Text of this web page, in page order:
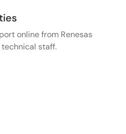
online from Renesas
staff.